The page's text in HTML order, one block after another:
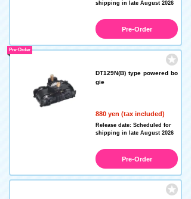
shipping in late August 2026
Pre-Order
DT129N(B) type powered bo
gie
880 yen (tax included)
Pre-Order
Release date: Scheduled for
shipping in late August 2026
Pre-Order